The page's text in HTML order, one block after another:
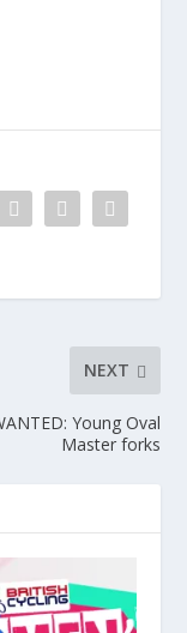
NEXT
Young Oval
Master forks